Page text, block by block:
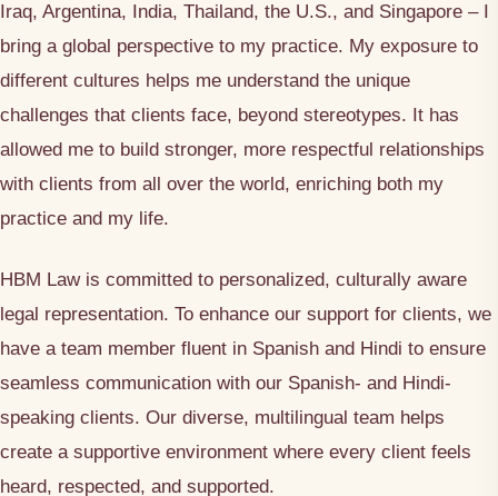
Iraq, Argentina, India, Thailand, the U.S., and Singapore – I
bring a global perspective to my practice. My exposure to
different cultures helps me understand the unique
challenges that clients face, beyond stereotypes. It has
allowed me to build stronger, more respectful relationships
with clients from all over the world, enriching both my
practice and my life.
HBM Law is committed to personalized, culturally aware
legal representation. To enhance our support for clients, we
have a team member fluent in Spanish and Hindi to ensure
seamless communication with our Spanish- and Hindi-
speaking clients. Our diverse, multilingual team helps
create a supportive environment where every client feels
heard, respected, and supported.